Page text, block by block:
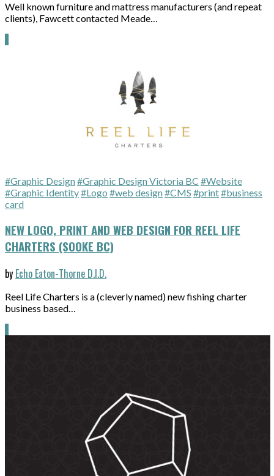
Well known furniture and mattress manufacturers (and repeat
clients), Fawcett contacted Meade…
#Graphic Design#Graphic Design Victoria BC #Website
#Graphic Identity#Logo #web design#CMS #print#business
card
NEW LOGO, PRINT AND WEB DESIGN FOR REEL LIFE
CHARTERS (SOOKE BC)
by Echo Eaton-Thorne D.I.D.
Reel Life Charters is a (cleverly named) new fishing charter
business based…